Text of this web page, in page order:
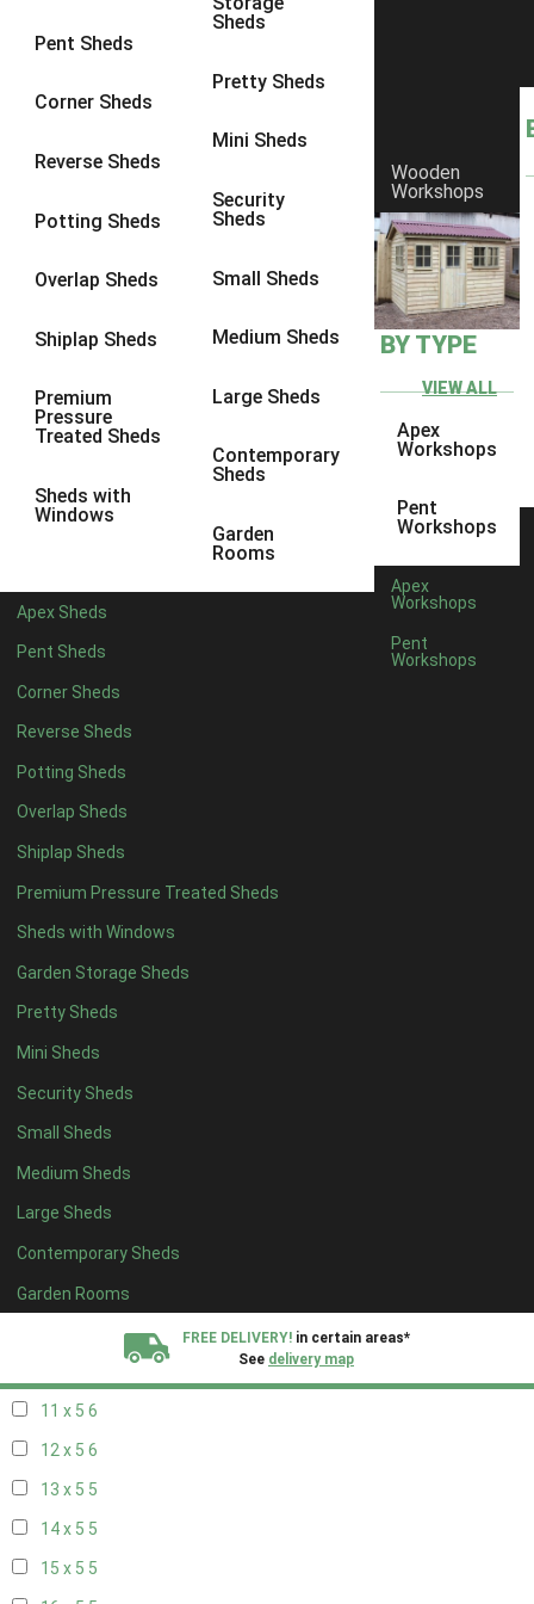
Pent Sheds
Corner Sheds
Reverse Sheds
Potting Sheds
Overlap Sheds
Shiplap Sheds
Premium
Pressure
Treated Sheds
Sheds with
Windows
Sheds
Pretty Sheds
Mini Sheds
Security
Sheds
Small Sheds
Medium Sheds
Large Sheds
Contemporary
Sheds
Garden
Rooms
Apex Sheds
Pent Sheds
Corner Sheds
Reverse Sheds
Potting Sheds
Overlap Sheds
Shiplap Sheds
Premium Pressure Treated Sheds
Sheds with Windows
Garden Storage Sheds
Pretty Sheds
Mini Sheds
Security Sheds
Small Sheds
Medium Sheds
Large Sheds
Contemporary Sheds
Garden Rooms
Wooden
Workshops
BY TYPE
VIEW ALL
Apex
Workshops
Pent
Workshops
Apex
Workshops
Pent
Workshops
FREE DELIVERY! in certain areas*
See delivery map
8 x 6 6
8 x 86
9 x 6
9 x 86
9 x 9
10 x 76
10 x 8
10 x 96
4 x 42
7 x 44
8 x 44
9 x 44
10 x 44
11 x 44
12 x 44
13 x 44
14 x 4 4
15 x 44
16 x 44
17 x 44
18 x 44
19 x 44
20 x 44
5 x 5 2
6 x 52
7 x 55
8 x 56
11 x 5 6
12 x 5 6
13 x 5 5
14 x 5 5
15 x 5 5